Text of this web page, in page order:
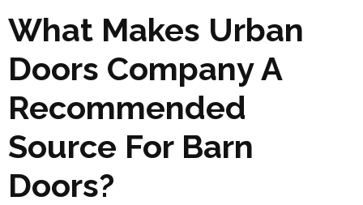
What Makes Urban
Doors Company A
Recommended
Source For Barn
Doors?